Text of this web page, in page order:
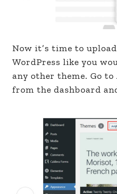
Now it’s time to
WordPress like you
any other theme. Go to
from the dashboard